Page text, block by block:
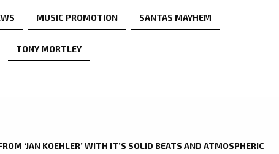
MUSIC PROMOTION SANTAS MAYHEM
TONY MORTLEY
‘JAN KOEHLER’ WITH IT’S SOLID BEATS AND ATMOSPHERIC